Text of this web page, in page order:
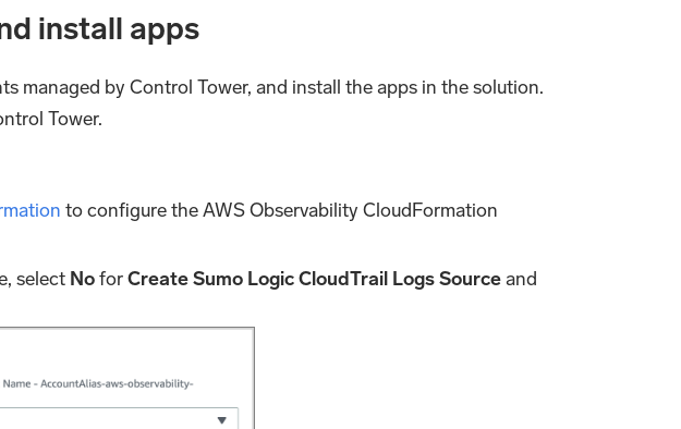
install apps
managed by Control Tower, and install the apps in the solution.
Tower.
to configure the AWS Observability CloudFormation
select NoforCreate Sumo Logic CloudTrail Logs Sourceand